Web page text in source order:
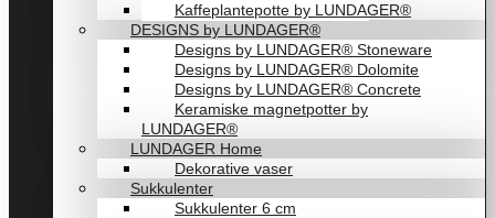
Kaffeplantepotte by LUNDAGER®
DESIGNS by LUNDAGER®
Designs by LUNDAGER® Stoneware
Designs by LUNDAGER® Dolomite
Designs by LUNDAGER® Concrete
Keramiske magnetpotter by
LUNDAGER®
LUNDAGER Home
Dekorative vaser
Sukkulenter
Sukkulenter 6 cm